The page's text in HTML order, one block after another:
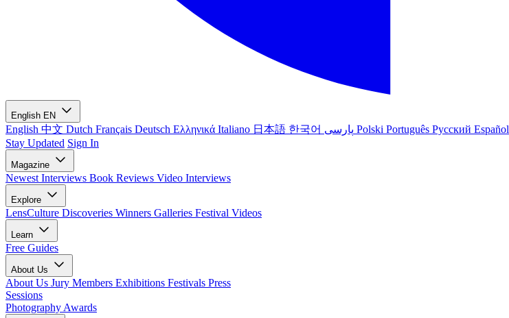
English EN
English 中文 Dutch Français Deutsch Ελληνικά Italiano 日本語 한국어 Polski Português Русский Español
Stay Updated Sign In
Magazine
Newest Interviews Book Reviews Video Interviews
Explore
LensCulture Discoveries Winners Galleries Festival Videos
Learn
Free Guides
About Us
About Us Jury Members Exhibitions Festivals Press
Sessions
Photography Awards